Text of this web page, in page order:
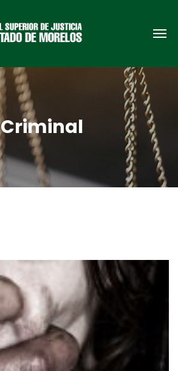
Criminal